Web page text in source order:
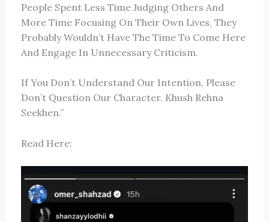
People Spent Less Time Judging Others And
More Time Focusing On Their Own Lives, They
Probably Wouldn’t Have The Time To Come Here
And Engage In Unnecessary Criticism.
If You Don’t Understand Our Intention, Please
Don’t Question Our Character. Khush Rehna
Seekhen.”
Read Here: